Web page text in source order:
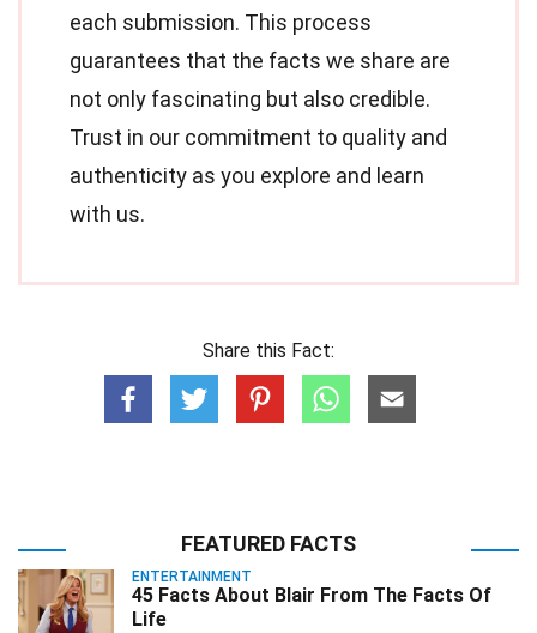
each submission. This process
guarantees that the facts we share are
not only fascinating but also credible.
Trust in our commitment to quality and
authenticity as you explore and learn
with us.
Share this Fact:
FEATURED FACTS
ENTERTAINMENT
45 Facts About Blair From The Facts Of
Life